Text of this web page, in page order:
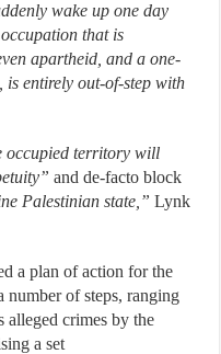
wake up one day
that is
apartheid, and a one-
is entirely out-of-step with
occupied territory will
and de-facto block
Palestinian state,” Lynk
a plan of action for the
of steps, ranging
alleged crimes by the
a set